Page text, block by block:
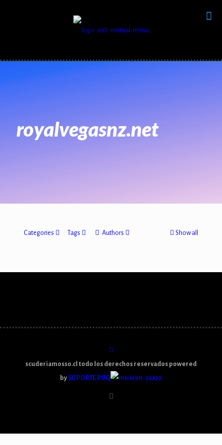
royalvegasnz.net
Categories Tags Authors Show all
scuderiamosso.cl todo los derechos reservados powered
bySOPORTE PUQ